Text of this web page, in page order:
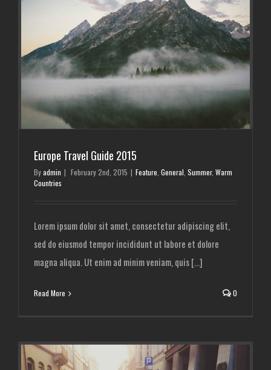
Europe Travel Guide 2015
Byadmin | February 2nd, 2015 | Feature General Summer, Warm
Countries
Lorem ipsum dolor sit amet, consectetur adipiscing elit,
sed do eiusmod tempor incididunt ut labore et dolore
magna aliqua. Ut enim ad minim veniam, quis [...]
Read More 0